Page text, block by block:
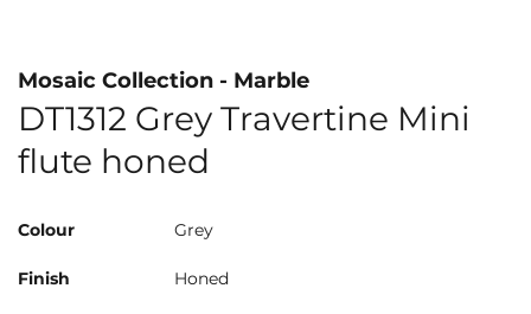
Mosaic Collection - Marble
DT1312 Grey Travertine Mini
flute honed
Colour Grey
Finish Honed